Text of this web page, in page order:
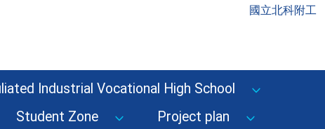
國立北科附工
Industrial Vocational High School
Student Zone Project plan